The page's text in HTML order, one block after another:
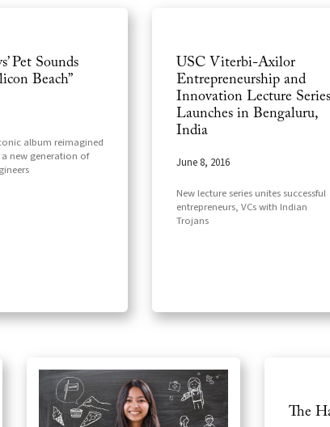
Pet Sounds
Beach”
album reimagined
new generation of
USC Viterbi-Axilor
Entrepreneurship and
Innovation Lecture Series
Launches in Bengaluru,
India
June 8, 2016
New lecture series unites successful
entrepreneurs, VCs with Indian
Trojans
The